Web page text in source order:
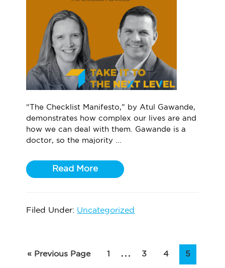
“The Checklist Manifesto,” by Atul Gawande,
demonstrates how complex our lives are and
how we can deal with them. Gawande is a
doctor, so the majority ...
Read More
Filed Under: Uncategorized
« Go
Previous Page Page
1
Interim
… Page
3 Page
4 Page
5